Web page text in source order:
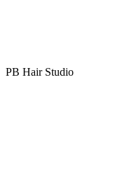
PB Hair Studio